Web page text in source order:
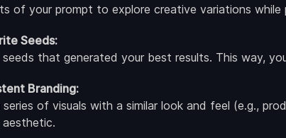
of your prompt to explore creative variations while
Seeds:
that generated your best results. This way,
Branding:
series of visuals with a similar look and feel (e.g.,
aesthetic.